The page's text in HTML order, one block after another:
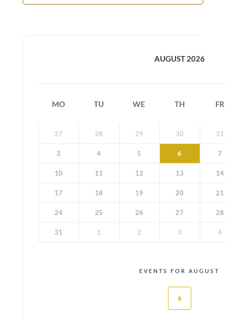
AUGUST 2026
MO TU WE TH FR
27 28 29 30 31
3 4 5 6 7
10 11 12 13 14
17 18 19 20 21
24 25 26 27 28
31 1 2 3 4
EVENTS FOR AUGUST
6